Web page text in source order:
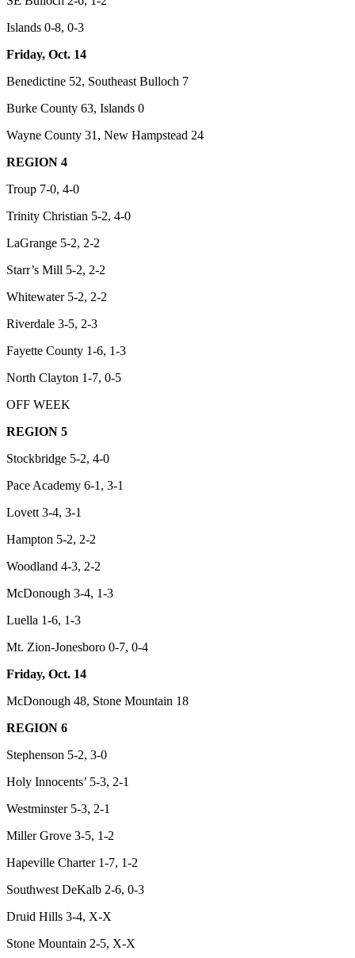
Islands 0-8, 0-3
Friday, Oct. 14
Benedictine 52, Southeast Bulloch 7
Burke County 63, Islands 0
Wayne County 31, New Hampstead 24
REGION 4
Troup 7-0, 4-0
Trinity Christian 5-2, 4-0
LaGrange 5-2, 2-2
Starr’s Mill 5-2, 2-2
Whitewater 5-2, 2-2
Riverdale 3-5, 2-3
Fayette County 1-6, 1-3
North Clayton 1-7, 0-5
OFF WEEK
REGION 5
Stockbridge 5-2, 4-0
Pace Academy 6-1, 3-1
Lovett 3-4, 3-1
Hampton 5-2, 2-2
Woodland 4-3, 2-2
McDonough 3-4, 1-3
Luella 1-6, 1-3
Mt. Zion-Jonesboro 0-7, 0-4
Friday, Oct. 14
McDonough 48, Stone Mountain 18
REGION 6
Stephenson 5-2, 3-0
Holy Innocents’ 5-3, 2-1
Westminster 5-3, 2-1
Miller Grove 3-5, 1-2
Hapeville Charter 1-7, 1-2
Southwest DeKalb 2-6, 0-3
Druid Hills 3-4, X-X
Stone Mountain 2-5, X-X